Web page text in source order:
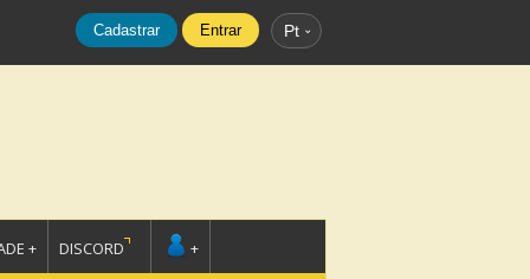
Cadastrar Entrar Pt
+ DISCORD +